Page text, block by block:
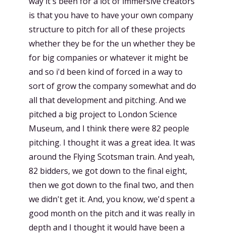
is that you have to have your own company
structure to pitch for all of these projects
whether they be for the un whether they be
for big companies or whatever it might be
and so i'd been kind of forced in a way to
sort of grow the company somewhat and do
all that development and pitching. And we
pitched a big project to London Science
Museum, and I think there were 82 people
pitching. I thought it was a great idea. It was
around the Flying Scotsman train. And yeah,
82 bidders, we got down to the final eight,
then we got down to the final two, and then
we didn't get it. And, you know, we'd spent a
good month on the pitch and it was really in
depth and I thought it would have been a